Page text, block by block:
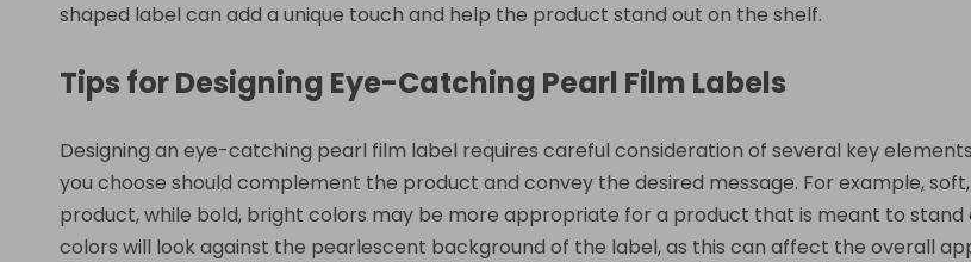
shaped label can add a unique touch and help the product stand out on the shelf.
Tips for Designing Eye-Catching Pearl Film Labels
Designing an eye-catching pearl film label requires careful consideration of several key
you choose should complement the product and convey the desired message. For example,
product, while bold, bright colors may be more appropriate for a product that is meant to stand
colors will look against the pearlescent background of the label, as this can affect the overall